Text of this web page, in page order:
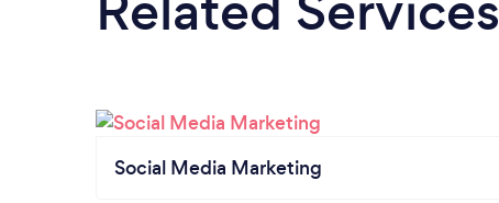
Social Media Marketing